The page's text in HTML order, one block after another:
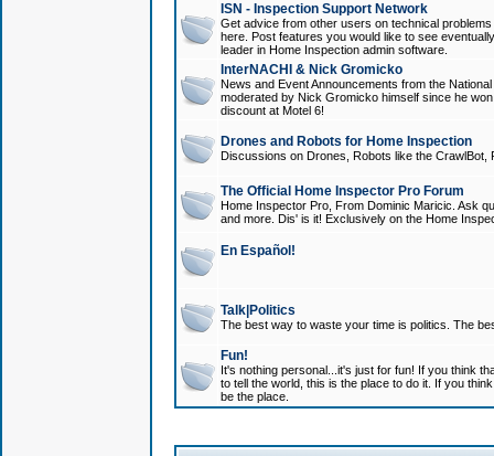
ISN - Inspection Support Network
Get advice from other users on technical
here. Post features you would like to see
leader in Home Inspection admin software.
InterNACHI & Nick Gromicko
News and Event Announcements from the
moderated by Nick Gromicko himself since he
discount at Motel 6!
Drones and Robots for Home Inspection
Discussions on Drones, Robots like the
The Official Home Inspector Pro Forum
Home Inspector Pro, From Dominic Maricic. Ask
and more. Dis' is it! Exclusively on the Home
En Español!
Talk|Politics
The best way to waste your time is politics. The
Fun!
It's nothing personal...it's just for fun! If you think
to tell the world, this is the place to do it. If you
be the place.